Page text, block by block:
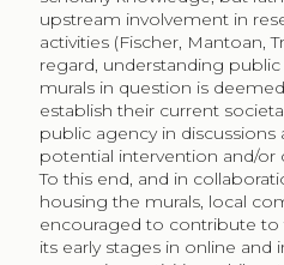
upstream involvement in
activities (Fischer, Mantoan,
regard, understanding
murals in question is
establish their current
public agency in
potential intervention and/or
To this end, and in
housing the murals, local
encouraged to contribute
its early stages in online and